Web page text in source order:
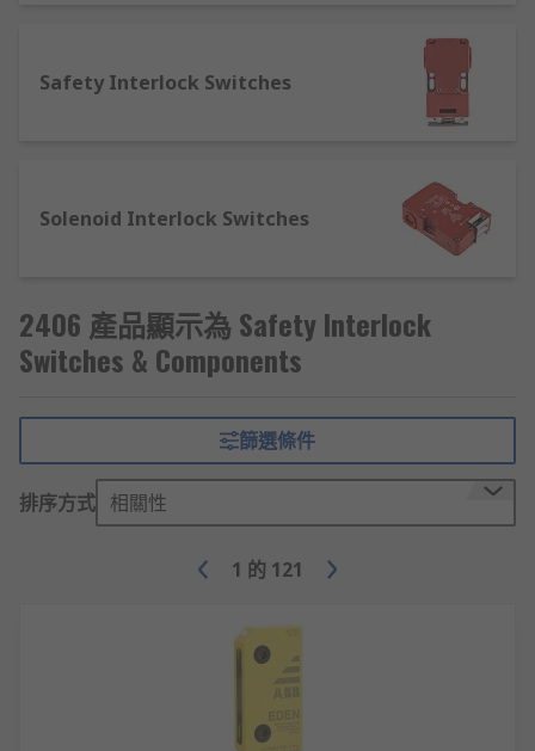
Rotary switches - an alternative to a
toggle or side switches, rotary
switches allow the user to turn a knob
the resistance conducted through the
contacts dependant on the direction
increasing/decreasing the value of the
circuit. Some rotary switches can be
configured to control multiple
contacts simultaneously at a single
switch position.
Thermistors - turn circuits on and off
dependent on changes in temperature.
Coefficient) thermistors resistance
are commonly used as a temperature
sensor. PTC (Positive Temperature
commonly used to provide over
Safety Interlock Switches
Solenoid Interlock Switches
2406 產品顯示為 Safety Interlock
Switches & Components
篩選條件
排序方式 相關性
1 的 121